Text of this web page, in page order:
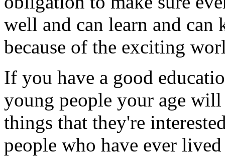
well and can learn and
because of the exciting
If you have a good
young people your age
things that they're
people who have ever